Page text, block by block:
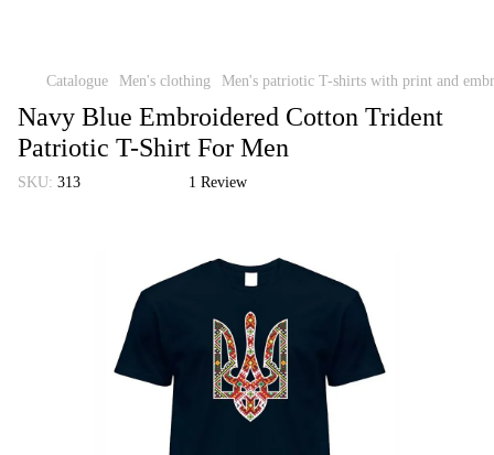
Catalogue Men's clothing Men's patriotic T-shirts with print and
Navy Blue Embroidered Cotton Trident
Patriotic T-Shirt For Men
SKU: 313 1 Review